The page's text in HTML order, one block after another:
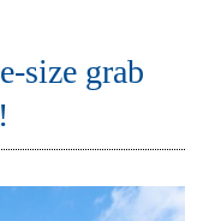
size grab